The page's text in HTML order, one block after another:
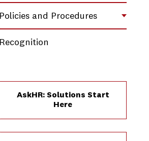
Policies and Procedures
Recognition
AskHR: Solutions Start
Here